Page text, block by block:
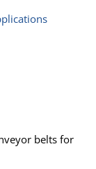
belts for